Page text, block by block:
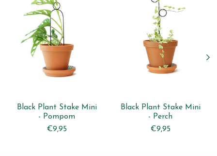
Black Plant Stake Mini
- Pompom
€9,95
Black Plant Stake Mini
- Perch
€9,95